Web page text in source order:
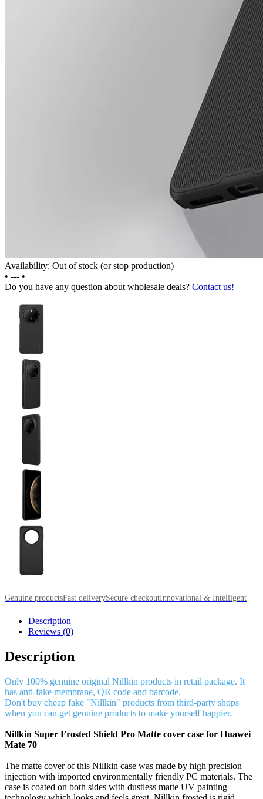
Availability: Out of stock (or stop production)
• --- •
Do you have any question about wholesale deals? Contact us!
Genuine productsFast deliverySecure checkoutInnovational & Intelligent
Description
Reviews (0)
Description
Only 100% genuine original Nillkin products in retail package. It
has anti-fake membrane, QR code and barcode.
Don't buy cheap fake "Nillkin" products from third-party shops
when you can get genuine products to make yourself happier.
Nillkin Super Frosted Shield Pro Matte cover case for Huawei
Mate 70
The matte cover of this Nillkin case was made by high precision
injection with imported environmentally friendly PC materials. The
case is coated on both sides with dustless matte UV painting